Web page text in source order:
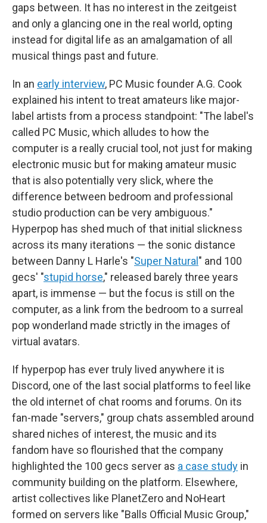
gaps between. It has no interest in the zeitgeist
and only a glancing one in the real world, opting
instead for digital life as an amalgamation of all
musical things past and future.
In an early interview, PC Music founder A.G. Cook
explained his intent to treat amateurs like major-
label artists from a process standpoint: "The label's
called PC Music, which alludes to how the
computer is a really crucial tool, not just for making
electronic music but for making amateur music
that is also potentially very slick, where the
difference between bedroom and professional
studio production can be very ambiguous."
Hyperpop has shed much of that initial slickness
across its many iterations — the sonic distance
between Danny L Harle's "Super Natural" and 100
gecs' "stupid horse," released barely three years
apart, is immense — but the focus is still on the
computer, as a link from the bedroom to a surreal
pop wonderland made strictly in the images of
virtual avatars.
If hyperpop has ever truly lived anywhere it is
Discord, one of the last social platforms to feel like
the old internet of chat rooms and forums. On its
fan-made "servers," group chats assembled around
shared niches of interest, the music and its
fandom have so flourished that the company
highlighted the 100 gecs server as a case study in
community building on the platform. Elsewhere,
artist collectives like PlanetZero and NoHeart
formed on servers like "Balls Official Music Group,"